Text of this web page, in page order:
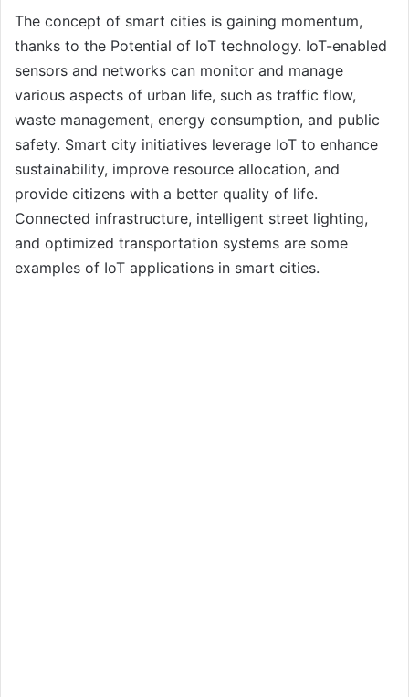
The concept of smart cities is gaining momentum,
thanks to the Potential of IoT technology. IoT-enabled
sensors and networks can monitor and manage
various aspects of urban life, such as traffic flow,
waste management, energy consumption, and public
safety. Smart city initiatives leverage IoT to enhance
sustainability, improve resource allocation, and
provide citizens with a better quality of life.
Connected infrastructure, intelligent street lighting,
and optimized transportation systems are some
examples of IoT applications in smart cities.